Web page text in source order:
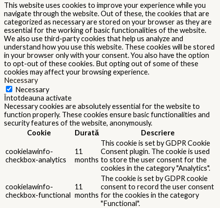
This website uses cookies to improve your experience while you
navigate through the website. Out of these, the cookies that are
categorized as necessary are stored on your browser as they are
essential for the working of basic functionalities of the website.
We also use third-party cookies that help us analyze and
understand how you use this website. These cookies will be stored
in your browser only with your consent. You also have the option
to opt-out of these cookies. But opting out of some of these
cookies may affect your browsing experience.
Necessary
Necessary
Întotdeauna activate
Necessary cookies are absolutely essential for the website to
function properly. These cookies ensure basic functionalities and
security features of the website, anonymously.
Cookie
Durată Descriere
cookielawinfo-
checkbox-analytics
11
months
This cookie is set by GDPR Cookie
Consent plugin. The cookie is used
to store the user consent for the
cookies in the category "Analytics".
cookielawinfo-
checkbox-functional
11
months
The cookie is set by GDPR cookie
consent to record the user consent
for the cookies in the category
"Functional".